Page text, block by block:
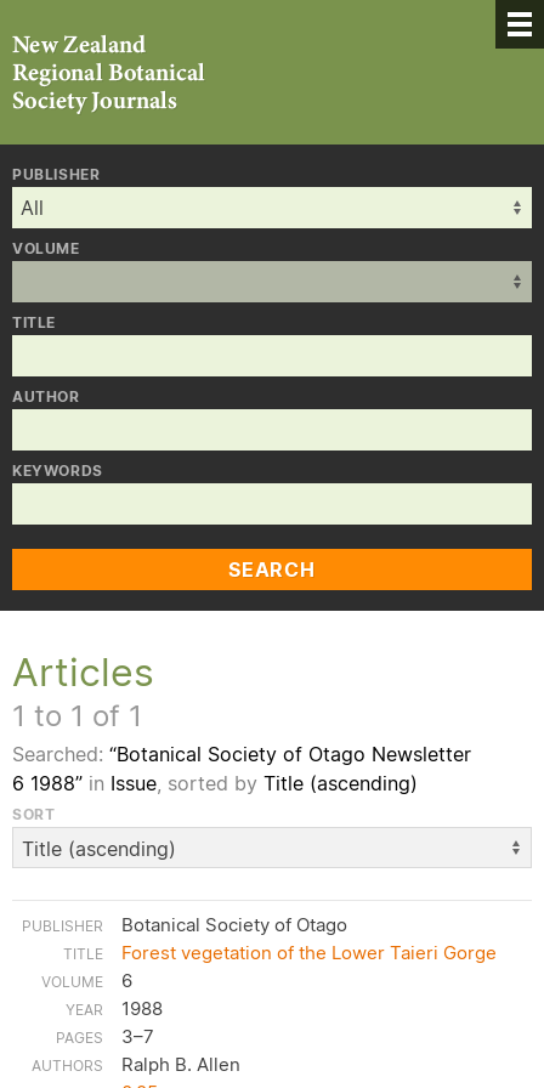
PUBLISHER
VOLUME
TITLE
AUTHOR
KEYWORDS
SEARCH
Articles
1 to 1 of 1
Searched: “Botanical Society of Otago Newsletter
6 1988” in Issue, sorted by Title (ascending)
SORT
Botanical Society of Otago
Forest vegetation of the Lower Taieri Gorge
6
1988
3–7
Ralph B. Allen